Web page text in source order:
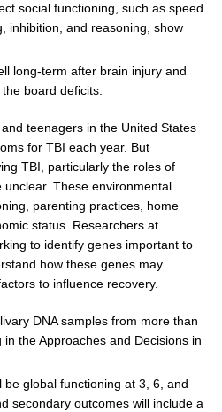
social functioning, such as speed
inhibition, and reasoning, show
long-term after brain injury and
board deficits.
teenagers in the United States
for TBI each year. But
TBI, particularly the roles of
These environmental
parenting practices, home
status. Researchers at
to identify genes important to
how these genes may
to influence recovery.
DNA samples from more than
the Approaches and Decisions in
global functioning at 3, 6, and
secondary outcomes will include a